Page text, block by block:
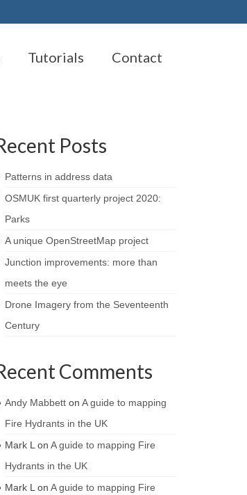
Tutorials Contact
Posts
Patterns in address data
OSMUK first quarterly project 2020:
Parks
A unique OpenStreetMap project
Junction improvements: more than
meets the eye
Drone Imagery from the Seventeenth
Century
Comments
Andy Mabbetton A guide to mapping
Fire Hydrants in the UK
Mark L on A guide to mapping Fire
Hydrants in the UK
Mark L on A guide to mapping Fire